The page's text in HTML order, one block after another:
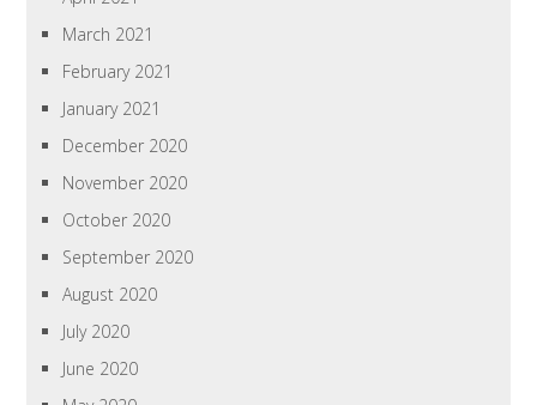
March 2021
February 2021
January 2021
December 2020
November 2020
October 2020
September 2020
August 2020
July 2020
June 2020